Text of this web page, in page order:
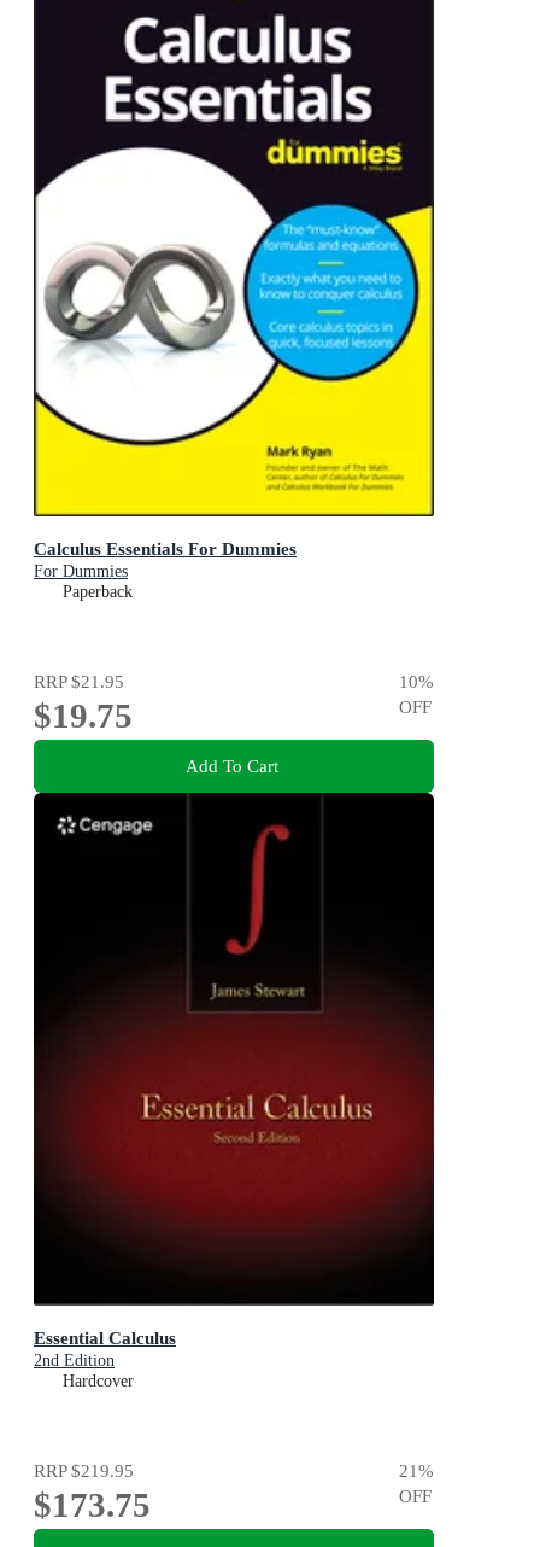
Calculus Essentials For Dummies
For Dummies
Paperback
RRP$21.95
$19.75
10%
OFF
Add To Cart
Essential Calculus
2nd Edition
Hardcover
RRP$219.95
$173.75
21%
OFF